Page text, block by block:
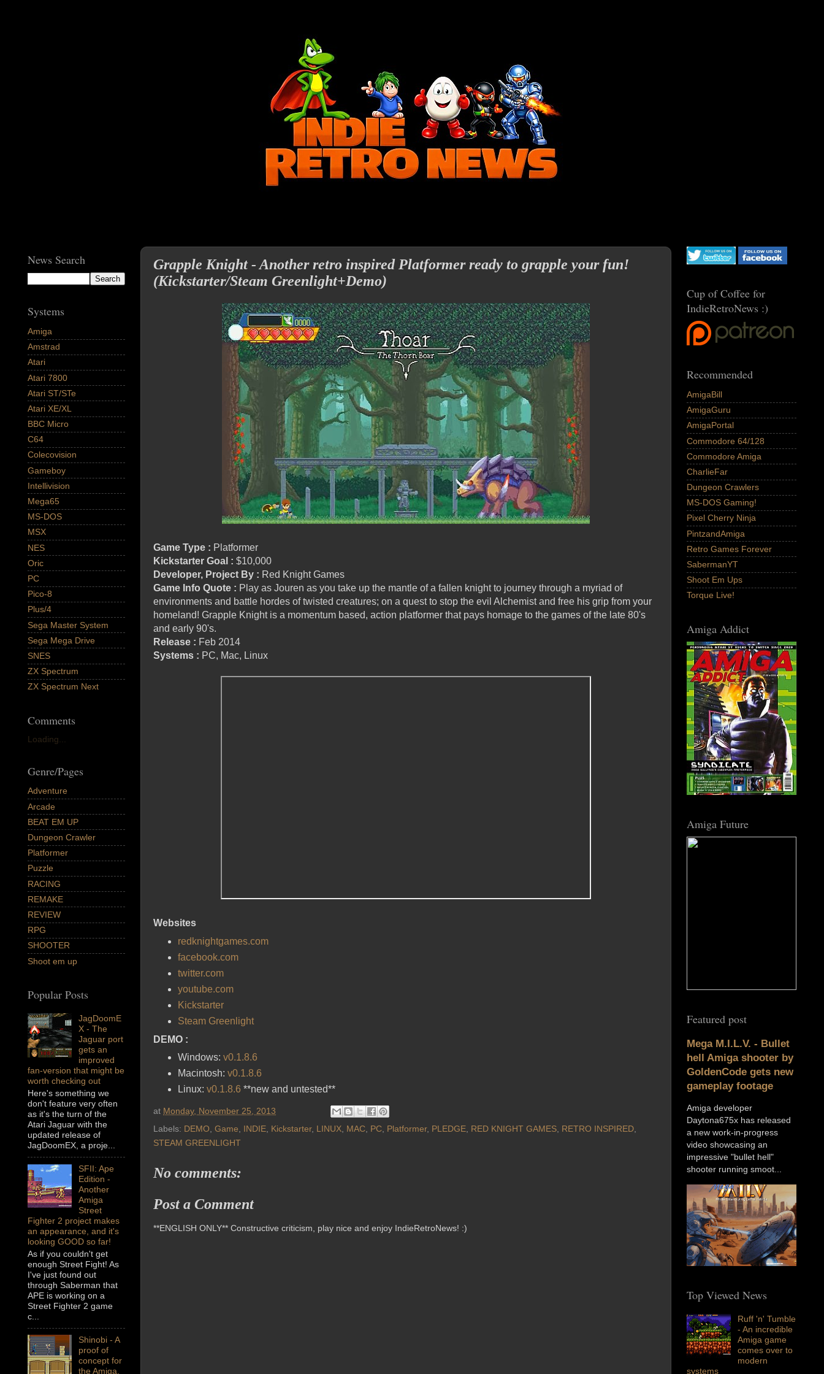
Grapple Knight - Another retro inspired Platformer ready to grapple your fun!
(Kickstarter/Steam Greenlight+Demo)
Game Type : Platformer
Kickstarter Goal : $10,000
Developer, Project By : Red Knight Games
Game Info Quote : Play as Jouren as you take up the mantle of a fallen knight to journey through a myriad of
environments and battle hordes of twisted creatures; on a quest to stop the evil Alchemist and free his grip from your
homeland! Grapple Knight is a momentum based, action platformer that pays homage to the games of the late 80's
and early 90's.
Release : Feb 2014
Systems : PC, Mac, Linux
Websites
redknightgames.com
facebook.com
twitter.com
youtube.com
Kickstarter
Steam Greenlight
DEMO :
Windows: v0.1.8.6
Macintosh: v0.1.8.6
Linux: v0.1.8.6 **new and untested**
at Monday, November 25, 2013
Labels: DEMO, Game, INDIE, Kickstarter, LINUX, MAC, PC, Platformer, PLEDGE, RED KNIGHT GAMES, RETRO INSPIRED,
STEAM GREENLIGHT
No comments:
Post a Comment
**ENGLISH ONLY** Constructive criticism, play nice and enjoy IndieRetroNews! :)
News Search
Systems
Amiga
Amstrad
Atari
Atari 7800
Atari ST/STe
Atari XE/XL
BBC Micro
C64
Colecovision
Gameboy
Intellivision
Mega65
MS-DOS
MSX
NES
Oric
PC
Pico-8
Plus/4
Sega Master System
Sega Mega Drive
SNES
ZX Spectrum
ZX Spectrum Next
Comments
Loading...
Genre/Pages
Adventure
Arcade
BEAT EM UP
Dungeon Crawler
Platformer
Puzzle
RACING
REMAKE
REVIEW
RPG
SHOOTER
Shoot em up
Popular Posts
JagDoomE
X - The
Jaguar port
gets an
improved
fan-version that might be
worth checking out
Here's something we
don't feature very often
as it's the turn of the
Atari Jaguar with the
updated release of
JagDoomEX, a proje...
SFII: Ape
Edition -
Another
Amiga
Street
Fighter 2 project makes
an appearance, and it's
looking GOOD so far!
As if you couldn't get
enough Street Fight! As
I've just found out
through Saberman that
APE is working on a
Street Fighter 2 game
c...
Shinobi - A
proof of
concept for
the Amiga,
Cup of Coffee for
IndieRetroNews :)
Recommended
AmigaBill
AmigaGuru
AmigaPortal
Commodore 64/128
Commodore Amiga
CharlieFar
Dungeon Crawlers
MS-DOS Gaming!
Pixel Cherry Ninja
PintzandAmiga
Retro Games Forever
SabermanYT
Shoot Em Ups
Torque Live!
Amiga Addict
Amiga Future
Featured post
Mega M.I.L.V. - Bullet
hell Amiga shooter by
GoldenCode gets new
gameplay footage
Amiga developer
Daytona675x has released
a new work-in-progress
video showcasing an
impressive "bullet hell"
shooter running smoot...
Top Viewed News
Ruff 'n' Tumble
- An incredible
Amiga game
comes over to
modern
systems